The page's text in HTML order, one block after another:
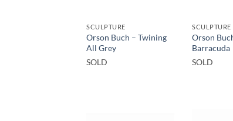
SCULPTURE
Orson Buch – Twining
All Grey
SOLD
SCULPTURE
Orson
Barracuda
SOLD